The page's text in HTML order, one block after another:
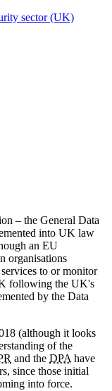
sector (UK)
– the General Data
into UK law
an EU
organisations
to or monitor
following the UK's
by the Data
(although it looks
of the
and the DPA have
since those initial
into force.